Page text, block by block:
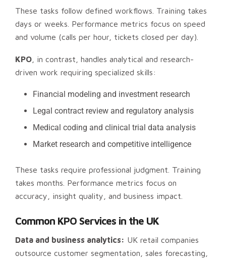
These tasks follow defined workflows. Training takes
days or weeks. Performance metrics focus on speed
and volume (calls per hour, tickets closed per day).
KPO , in contrast, handles analytical and research-
driven work requiring specialized skills:
Financial modeling and investment research
Legal contract review and regulatory analysis
Medical coding and clinical trial data analysis
Market research and competitive intelligence
These tasks require professional judgment. Training
takes months. Performance metrics focus on
accuracy, insight quality, and business impact.
Common KPO Services in the UK
Data and business analytics: UK retail companies
outsource customer segmentation, sales forecasting,